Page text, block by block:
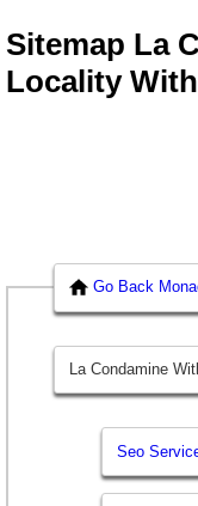
Sitemap La
Locality
Go Back
La Condamine
Seo